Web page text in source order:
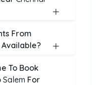
From
Available?
To Book
Salem For